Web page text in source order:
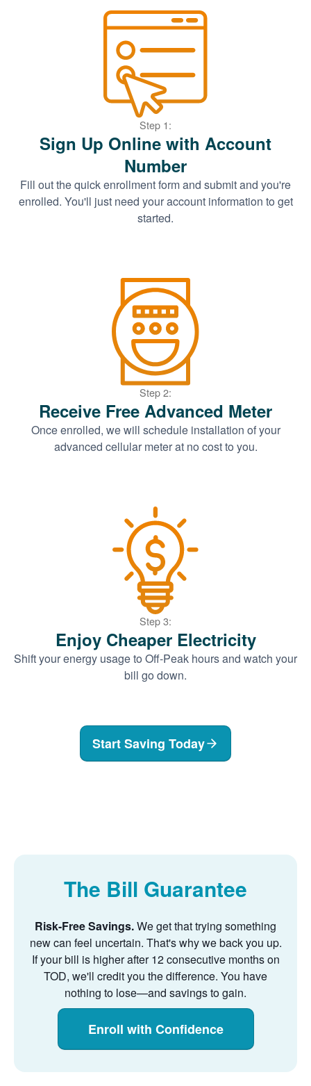
Step 1:
Sign Up Online with Account
Number
Fill out the quick enrollment form and submit and you're
enrolled. You'll just need your account information to get
started.
Step 2:
Receive Free Advanced Meter
Once enrolled, we will schedule installation of your
advanced cellular meter at no cost to you.
Step 3:
Enjoy Cheaper Electricity
Shift your energy usage to Off-Peak hours and watch your
bill go down.
Start Saving Today
The Bill Guarantee
Risk-Free Savings.We get that trying something
new can feel uncertain. That's why we back you up.
If your bill is higher after 12 consecutive months on
TOD, we'll credit you the difference. You have
nothing to lose
and savings to gain.
Enroll with Confidence